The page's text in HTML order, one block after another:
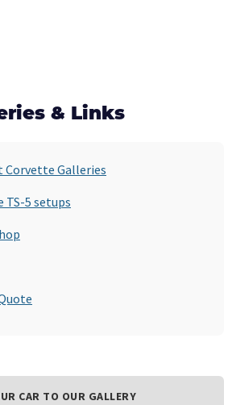
& Links
Corvette Galleries
TS-5 setups
CAR TO OUR GALLERY